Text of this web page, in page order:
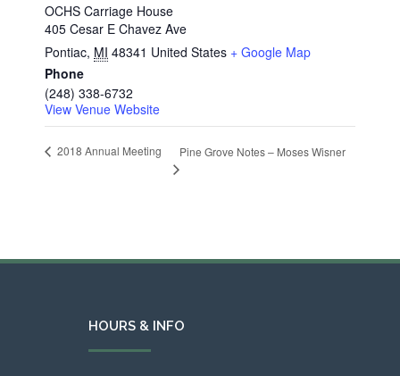
OCHS Carriage House
405 Cesar E Chavez Ave
Pontiac, MI 48341 United States + Google Map
Phone
(248) 338-6732
View Venue Website
2018 Annual Meeting Pine Grove Notes – Moses Wisner
HOURS & INFO